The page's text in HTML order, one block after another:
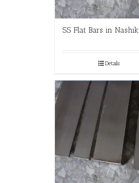
SS Flat Bars in Nashik
Details